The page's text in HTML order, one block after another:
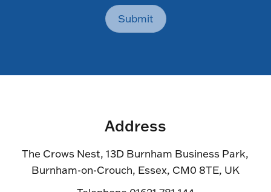
Submit
Address
The Crows Nest, 13D Burnham Business Park,
Burnham-on-Crouch, Essex, CM0 8TE, UK